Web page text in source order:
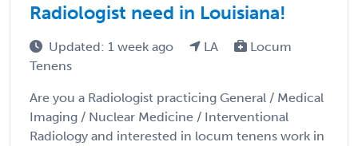
Radiologist need in Louisiana!
Updated: 1 week ago LA
Locum
Tenens
Are you a Radiologist practicing General / Medical
Imaging / Nuclear Medicine / Interventional
Radiology and interested in locum tenens work in